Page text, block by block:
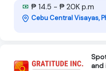
₱ 14.5 - ₱ 20K p.m
Cebu Central Visayas,
and